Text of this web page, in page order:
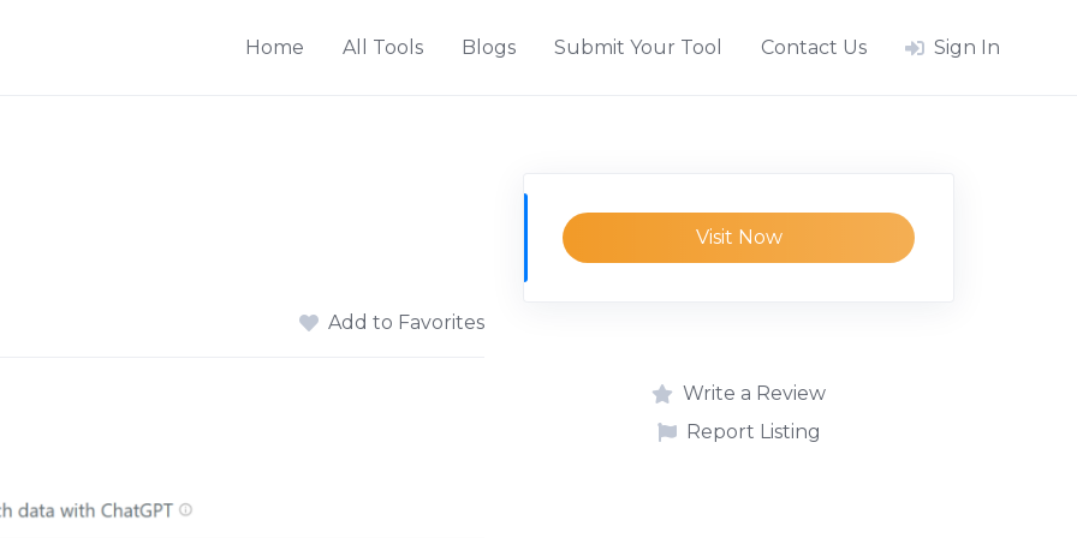
Home All Tools Blogs Submit Your Tool Contact Us Sign In
Add to Favorites
Visit Now
Write a Review
Report Listing